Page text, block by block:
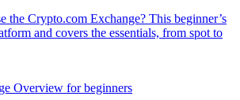
the Crypto.com Exchange? This beginner’s
and covers the essentials, from spot to